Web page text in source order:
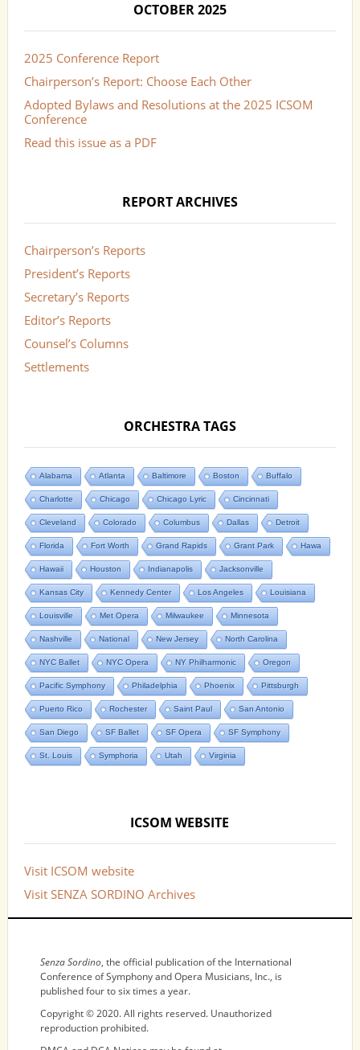
OCTOBER 2025
2025 Conference Report
Chairperson’s Report: Choose Each Other
Adopted Bylaws and Resolutions at the 2025 ICSOM
Conference
Read this issue as a PDF
REPORT ARCHIVES
Chairperson’s Reports
President’s Reports
Secretary’s Reports
Editor’s Reports
Counsel’s Columns
Settlements
ORCHESTRA TAGS
Alabama Atlanta Baltimore Boston Buffalo
Charlotte Chicago Chicago Lyric Cincinnati
Cleveland Colorado Columbus Dallas Detroit
Florida Fort Worth Grand Rapids Grant Park Hawa
Hawaii Houston Indianapolis Jacksonville
Kansas City Kennedy Center Los Angeles Louisiana
Louisville Met Opera Milwaukee Minnesota
Nashville National New Jersey North Carolina
NYC Ballet NYC Opera NY Philharmonic Oregon
Pacific Symphony Philadelphia Phoenix Pittsburgh
Puerto Rico Rochester Saint Paul San Antonio
San Diego SF Ballet SF Opera SF Symphony
St. Louis Symphoria Utah Virginia
ICSOM WEBSITE
Visit ICSOM website
Visit SENZA SORDINO Archives
Senza Sordino, the official publication of the International
Conference of Symphony and Opera Musicians, Inc., is
published four to six times a year.
Copyright © 2020. All rights reserved. Unauthorized
reproduction prohibited.